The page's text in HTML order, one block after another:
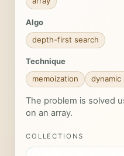
Algo
depth-first search
Technique
memoization
dynamic
The problem is solved
on an array.
COLLECTIONS